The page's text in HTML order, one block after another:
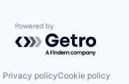
Powered by Getro.com
Privacy policyCookie policy